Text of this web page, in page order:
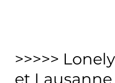
>>>>>
et Lausanne